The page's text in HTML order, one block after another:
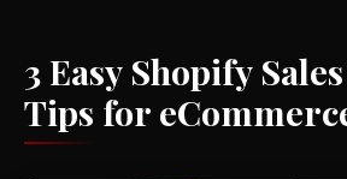
3 Easy Shopify
Tips for